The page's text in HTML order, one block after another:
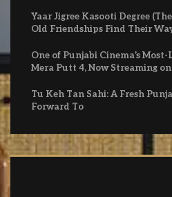
Yaar Jigree Kasooti Degree
Old Friendships Find Their
One of Punjabi Cinema’s
Mera Putt 4, Now Streaming
Tu Keh Tan Sahi: A Fresh
Forward To